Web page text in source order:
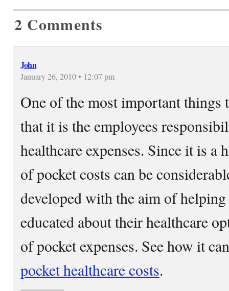
2 Comments
John
January 26, 2010 • 12:07 pm
One of the most important things
that it is the employees
healthcare expenses. Since it is a
of pocket costs can be
developed with the aim of
educated about their healthcare
of pocket expenses. See how it
pocket healthcare costs.